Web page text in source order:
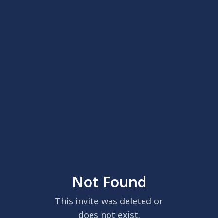
Not Found
This invite was deleted or
does not exist.